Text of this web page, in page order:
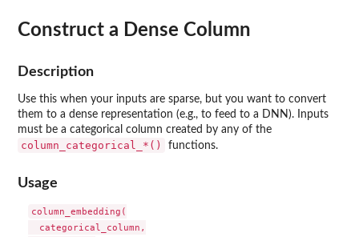
Construct a Dense Column
Description
Use this when your inputs are sparse, but you want to convert
them to a dense representation (e.g., to feed to a DNN). Inputs
must be a categorical column created by any of the
⁠column_categorical_*()⁠ functions.
Usage
column_embedding(
  categorical_column,